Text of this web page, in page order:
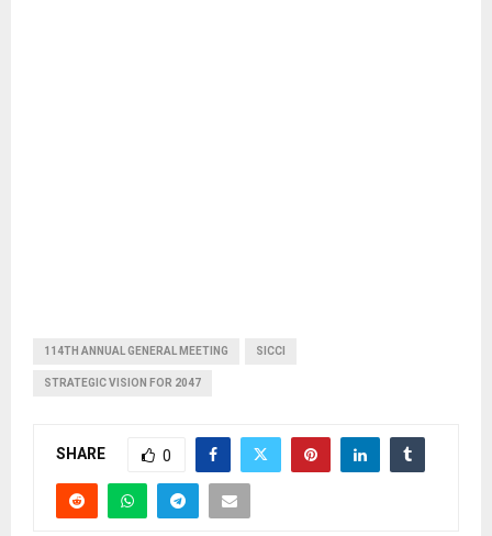
114TH ANNUAL GENERAL MEETING SICCI
STRATEGIC VISION FOR 2047
SHARE 0